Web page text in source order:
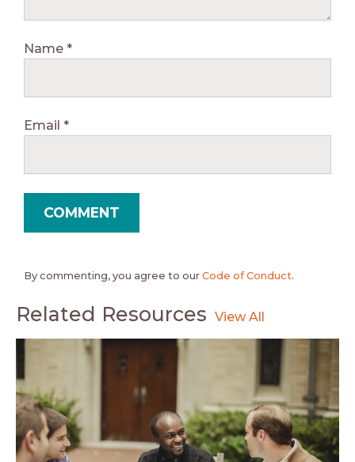
Name *
Email *
By commenting, you agree to our Code of Conduct.
Related Resources